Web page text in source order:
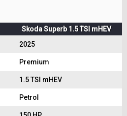
Skoda Superb 1.5 TSI mHEV
2025
Premium
1.5 TSI mHEV
Petrol